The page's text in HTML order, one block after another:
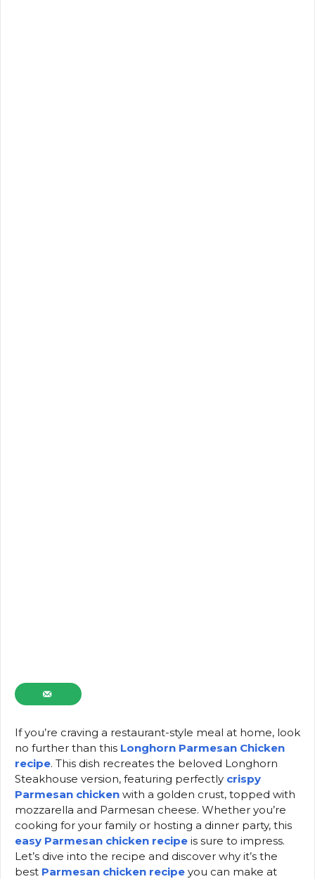
If you’re craving a restaurant-style meal at home, look
no further than this Longhorn Parmesan Chicken
recipe. This dish recreates the beloved Longhorn
Steakhouse version, featuring perfectly crispy
Parmesan chicken with a golden crust, topped with
mozzarella and Parmesan cheese. Whether you’re
cooking for your family or hosting a dinner party, this
easy Parmesan chicken recipe is sure to impress.
Let’s dive into the recipe and discover why it’s the
best Parmesan chicken recipe you can make at